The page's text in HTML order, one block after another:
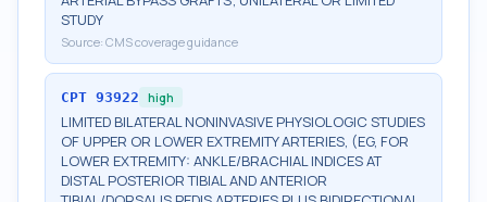
STUDY
Source: CMS coverage guidance
CPT 93922 high
LIMITED BILATERAL NONINVASIVE PHYSIOLOGIC STUDIES
OF UPPER OR LOWER EXTREMITY ARTERIES, (EG, FOR
LOWER EXTREMITY: ANKLE/BRACHIAL INDICES AT
DISTAL POSTERIOR TIBIAL AND ANTERIOR